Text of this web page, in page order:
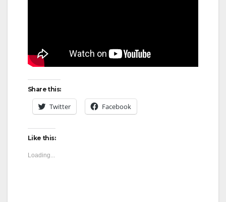
Share this:
Twitter Facebook
Like this:
Loading...